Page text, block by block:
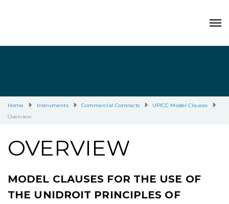
Home Instruments Commercial Contracts
UPICC Model Clauses
Overview
OVERVIEW
MODEL CLAUSES FOR THE USE OF
THE UNIDROIT PRINCIPLES OF